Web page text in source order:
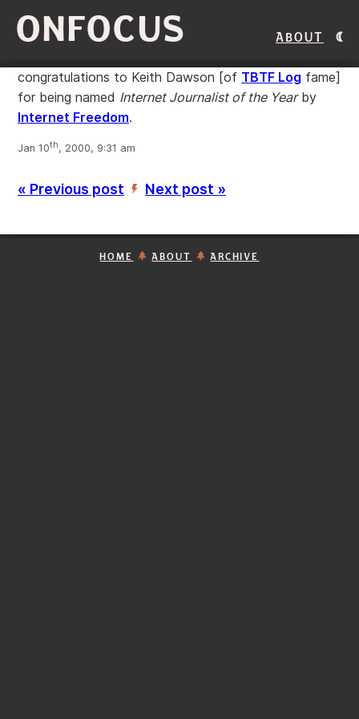
ONFOCUS About
congratulations to Keith Dawson [of TBTF Log fame]
for being named Internet Journalist of the Yearby
Internet Freedom.
Jan 10th, 2000, 9:31 am
« Previous post ’ Next post »
HOME ABOUT ARCHIVE